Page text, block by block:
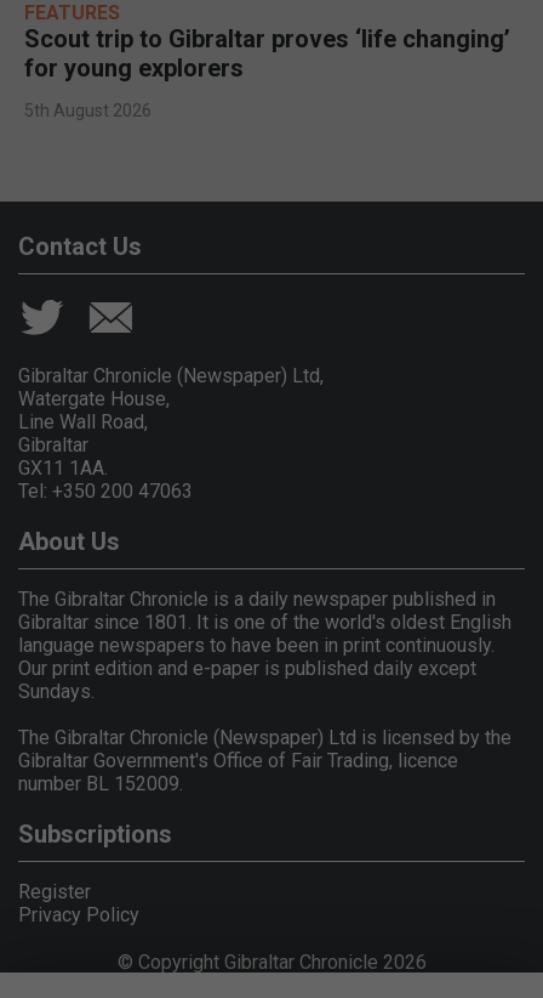
FEATURES
Scout trip to Gibraltar proves ‘life changing’
for young explorers
5th August 2026
Contact Us
Gibraltar Chronicle (Newspaper) Ltd,
Watergate House,
Line Wall Road,
Gibraltar
GX11 1AA.
Tel: +350 200 47063
About Us
The Gibraltar Chronicle is a daily newspaper published in
Gibraltar since 1801. It is one of the world's oldest English
language newspapers to have been in print continuously.
Our print edition and e-paper is published daily except
Sundays.
The Gibraltar Chronicle (Newspaper) Ltd is licensed by the
Gibraltar Government's Office of Fair Trading, licence
number BL 152009.
Subscriptions
Register
Privacy Policy
© Copyright Gibraltar Chronicle 2026